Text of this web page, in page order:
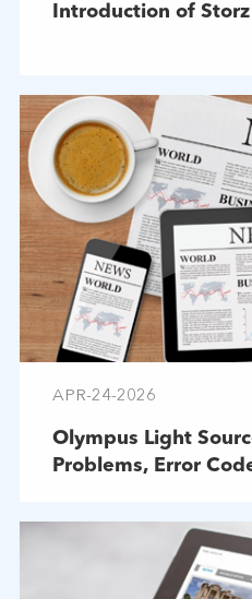
Introduction of
APR-24-2026
Olympus Light
Problems, Error